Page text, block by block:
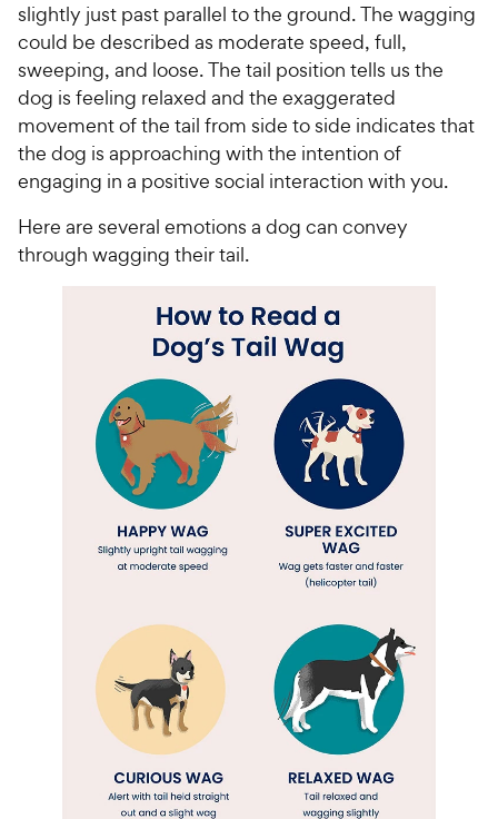
slightly just past parallel to the ground. The wagging
could be described as moderate speed, full,
sweeping, and loose. The tail position tells us the
dog is feeling relaxed and the exaggerated
movement of the tail from side to side indicates that
the dog is approaching with the intention of
engaging in a positive social interaction with you.
Here are several emotions a dog can convey
through wagging their tail.